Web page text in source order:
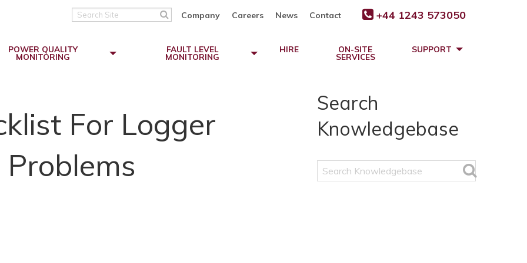
Search
Company Careers News Contact +44 1243 573050
POWER QUALITY
MONITORING
FAULT LEVEL
MONITORING
HIRE ON-SITE
SERVICES
SUPPORT
For Logger
Search
Knowledgebase
Search
Knowledgebase